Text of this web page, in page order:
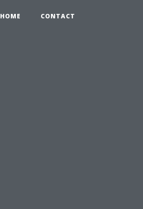
HOME CONTACT